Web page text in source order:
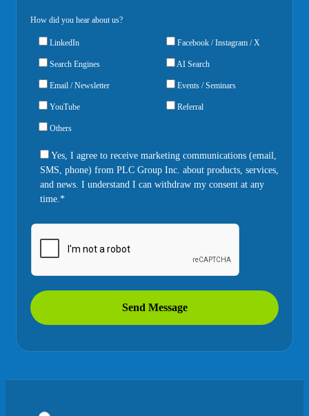
How did you hear about us?
LinkedIn Facebook / Instagram / X
Search Engines AI Search
Email / Newsletter Events / Seminars
YouTube Referral
Others
Yes, I agree to receive marketing communications (email,
SMS, phone) from PLC Group Inc. about products, services,
and news. I understand I can withdraw my consent at any
time.*
Send Message